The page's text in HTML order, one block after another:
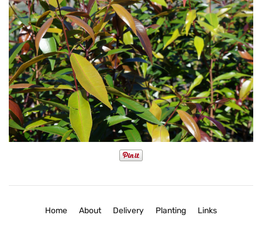
Home About Delivery Planting Links